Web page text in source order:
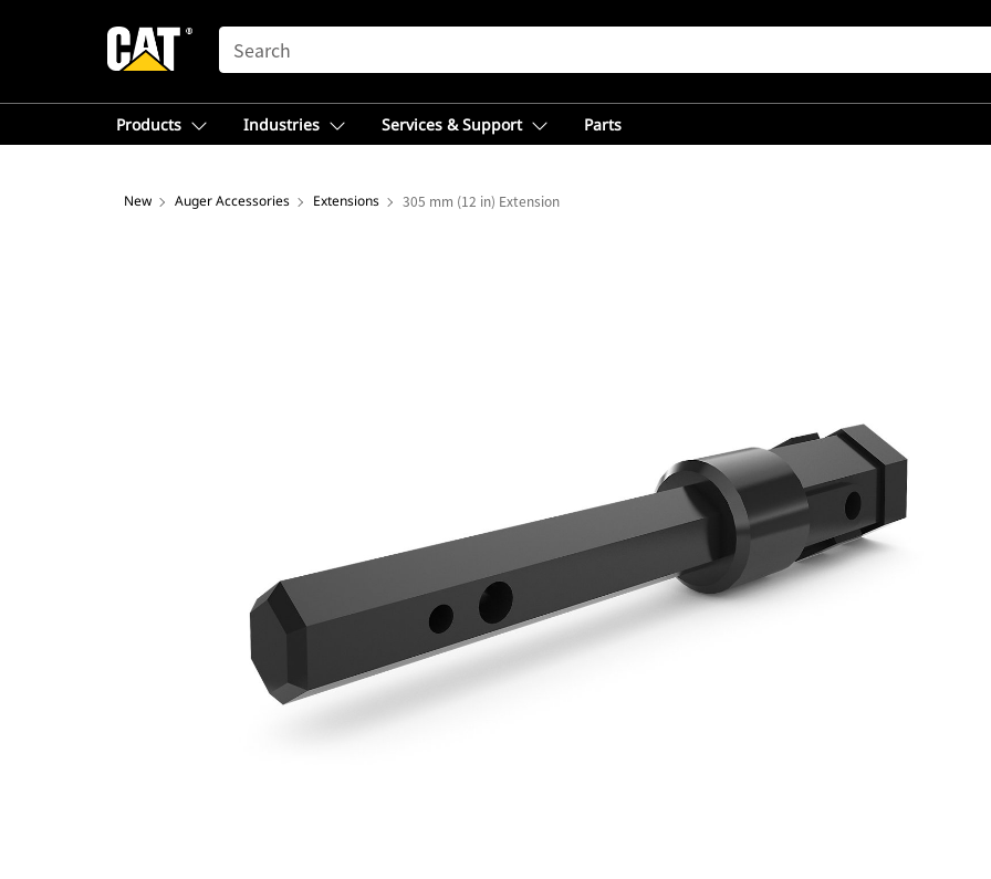
SEARCH
Products Industries Services & Support Parts
New Auger Accessories Extensions 305 mm (12 in) Extension